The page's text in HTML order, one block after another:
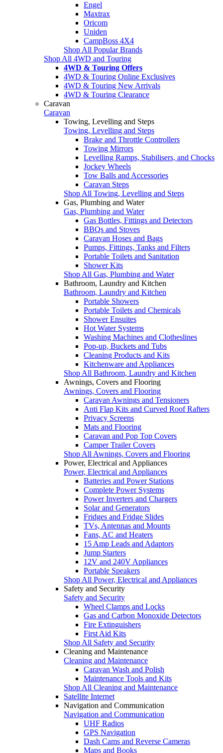
Engel
Maxtrax
Oricom
Uniden
CampBoss 4X4
Shop All Popular Brands
Shop All 4WD and Touring
4WD & Touring Offers
4WD & Touring Online Exclusives
4WD & Touring New Arrivals
4WD & Touring Clearance
Caravan
Caravan
Towing, Levelling and Steps
Towing, Levelling and Steps
Brake and Throttle Controllers
Towing Mirrors
Levelling Ramps, Stabilisers, and Chocks
Jockey Wheels
Tow Balls and Accessories
Caravan Steps
Shop All Towing, Levelling and Steps
Gas, Plumbing and Water
Gas, Plumbing and Water
Gas Bottles, Fittings and Detectors
BBQs and Stoves
Caravan Hoses and Bags
Pumps, Fittings, Tanks and Filters
Portable Toilets and Sanitation
Shower Kits
Shop All Gas, Plumbing and Water
Bathroom, Laundry and Kitchen
Bathroom, Laundry and Kitchen
Portable Showers
Portable Toilets and Chemicals
Shower Ensuites
Hot Water Systems
Washing Machines and Clotheslines
Pop-up, Buckets and Tubs
Cleaning Products and Kits
Kitchenware and Appliances
Shop All Bathroom, Laundry and Kitchen
Awnings, Covers and Flooring
Awnings, Covers and Flooring
Caravan Awnings and Tensioners
Anti Flap Kits and Curved Roof Rafters
Privacy Screens
Mats and Flooring
Caravan and Pop Top Covers
Camper Trailer Covers
Shop All Awnings, Covers and Flooring
Power, Electrical and Appliances
Power, Electrical and Appliances
Batteries and Power Stations
Complete Power Systems
Power Inverters and Chargers
Solar and Generators
Fridges and Fridge Slides
TVs, Antennas and Mounts
Fans, AC and Heaters
15 Amp Leads and Adaptors
Jump Starters
12V and 240V Appliances
Portable Speakers
Shop All Power, Electrical and Appliances
Safety and Security
Safety and Security
Wheel Clamps and Locks
Gas and Carbon Monoxide Detectors
Fire Extinguishers
First Aid Kits
Shop All Safety and Security
Cleaning and Maintenance
Cleaning and Maintenance
Caravan Wash and Polish
Maintenance Tools and Kits
Shop All Cleaning and Maintenance
Satellite Internet
Navigation and Communication
Navigation and Communication
UHF Radios
GPS Navigation
Dash Cams and Reverse Cameras
Maps and Books